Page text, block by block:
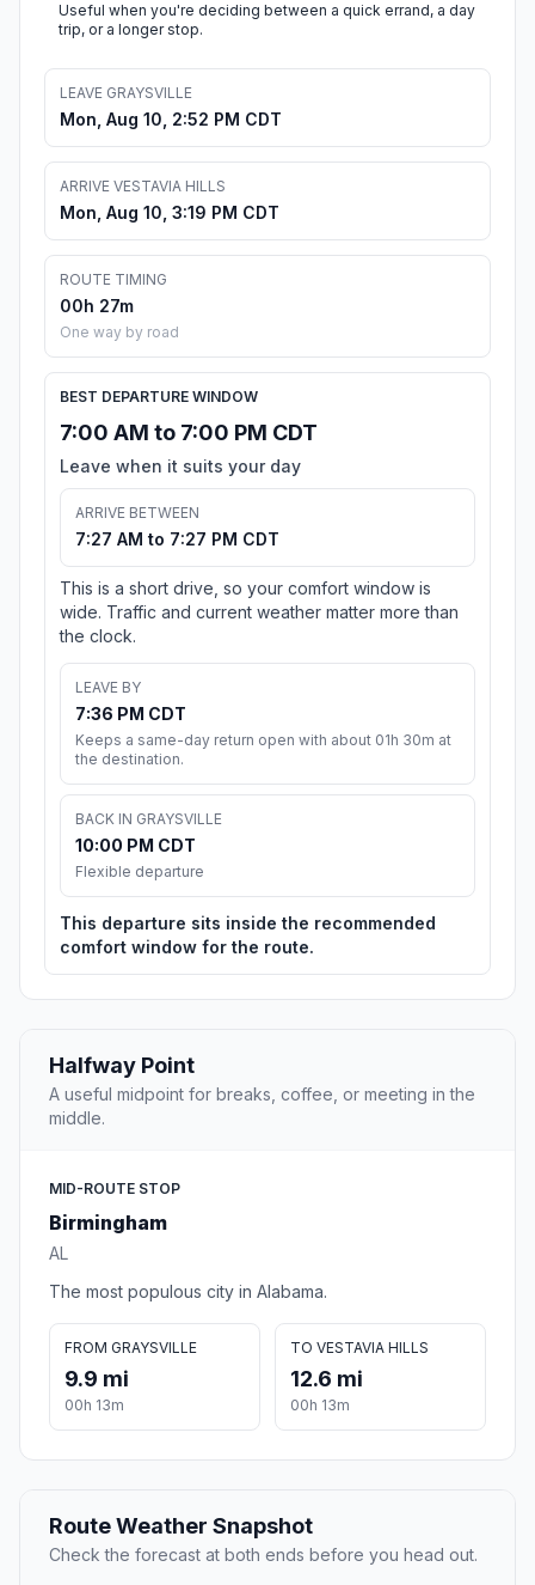
Useful when you're deciding between a quick errand, a day
trip, or a longer stop.
LEAVE GRAYSVILLE
Mon, Aug 10, 2:52 PM CDT
ARRIVE VESTAVIA HILLS
Mon, Aug 10, 3:19 PM CDT
ROUTE TIMING
00h 27m
One way by road
BEST DEPARTURE WINDOW
7:00 AM to 7:00 PM CDT
Leave when it suits your day
ARRIVE BETWEEN
7:27 AM to 7:27 PM CDT
This is a short drive, so your comfort window is
wide. Traffic and current weather matter more than
the clock.
LEAVE BY
7:36 PM CDT
Keeps a same-day return open with about 01h 30m at
the destination.
BACK IN GRAYSVILLE
10:00 PM CDT
Flexible departure
This departure sits inside the recommended
comfort window for the route.
Halfway Point
A useful midpoint for breaks, coffee, or meeting in the
middle.
MID-ROUTE STOP
Birmingham
AL
The most populous city in Alabama.
FROM GRAYSVILLE
9.9 mi
00h 13m
TO VESTAVIA HILLS
12.6 mi
00h 13m
Route Weather Snapshot
Check the forecast at both ends before you head out.